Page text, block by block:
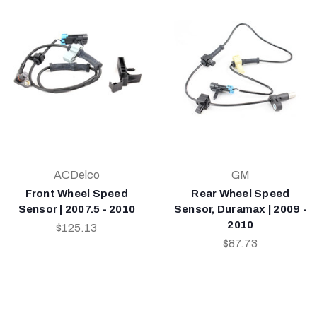
ACDelco
Front Wheel Speed
Sensor | 2007.5 - 2010
$125.13
GM
Rear Wheel Speed
Sensor, Duramax | 2009 -
2010
$87.73